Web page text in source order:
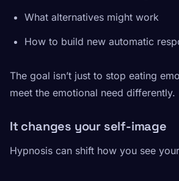
What alternatives might work
How to build new automatic
The goal isn’t just to stop eating
meet the emotional need differently.
It changes your self-image
Hypnosis can shift how you see